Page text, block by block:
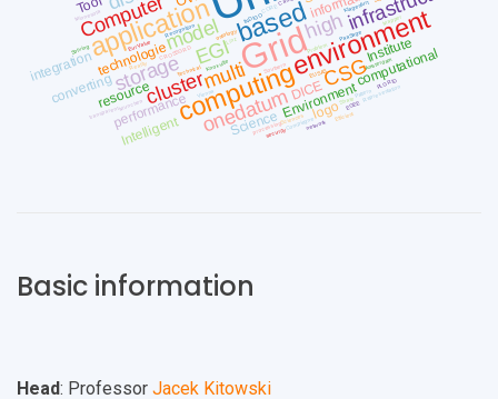
Basic information
Head: Professor Jacek Kitowski